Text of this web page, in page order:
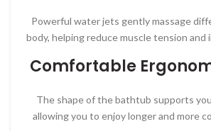
Powerful water jets gently massage
body, helping reduce muscle tension and
Comfortable
The shape of the bathtub supports
allowing you to enjoy longer and more